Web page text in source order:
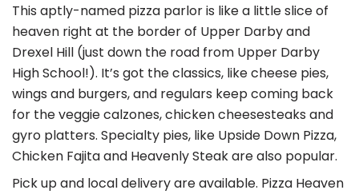
This aptly-named pizza parlor is like a little slice of
heaven right at the border of Upper Darby and
Drexel Hill (just down the road from Upper Darby
High School!). It’s got the classics, like cheese pies,
wings and burgers, and regulars keep coming back
for the veggie calzones, chicken cheesesteaks and
gyro platters. Specialty pies, like Upside Down Pizza,
Chicken Fajita and Heavenly Steak are also popular.
Pick up and local delivery are available. Pizza Heaven